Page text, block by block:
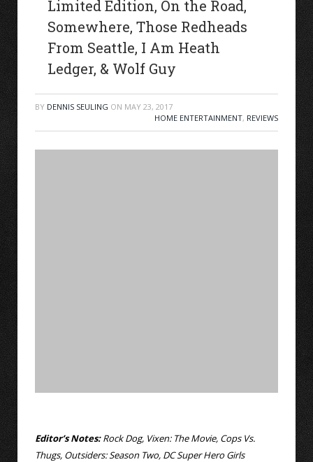
Limited Edition, On the Road,
Somewhere, Those Redheads
From Seattle, I Am Heath
Ledger, & Wolf Guy
BY DENNIS SEULING ON MAY 23, 2017
HOME ENTERTAINMENT, REVIEWS
Editor’s Notes:Rock Dog, Vixen: The Movie, Cops Vs.
Thugs, Outsiders: Season Two, DC Super Hero Girls